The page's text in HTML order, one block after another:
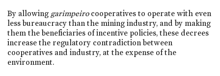
By allowing garimpeirocooperatives to operate with even
less bureaucracy than the mining industry, and by making
them the beneficiaries of incentive policies, these decrees
increase the regulatory contradiction between
cooperatives and industry, at the expense of the
environment.